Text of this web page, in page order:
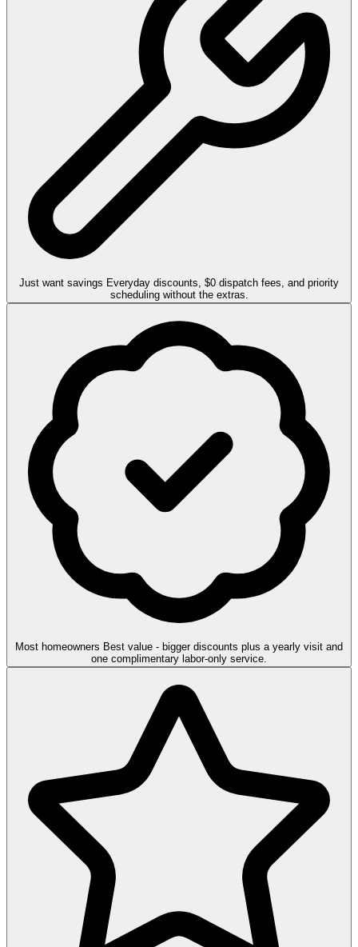
Just want savings Everyday discounts, $0 dispatch fees, and priority
scheduling without the extras.
Most homeowners Best value - bigger discounts plus a yearly visit and
one complimentary labor-only service.